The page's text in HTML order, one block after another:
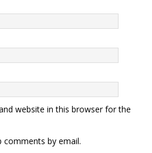
website in this browser for the
by email.